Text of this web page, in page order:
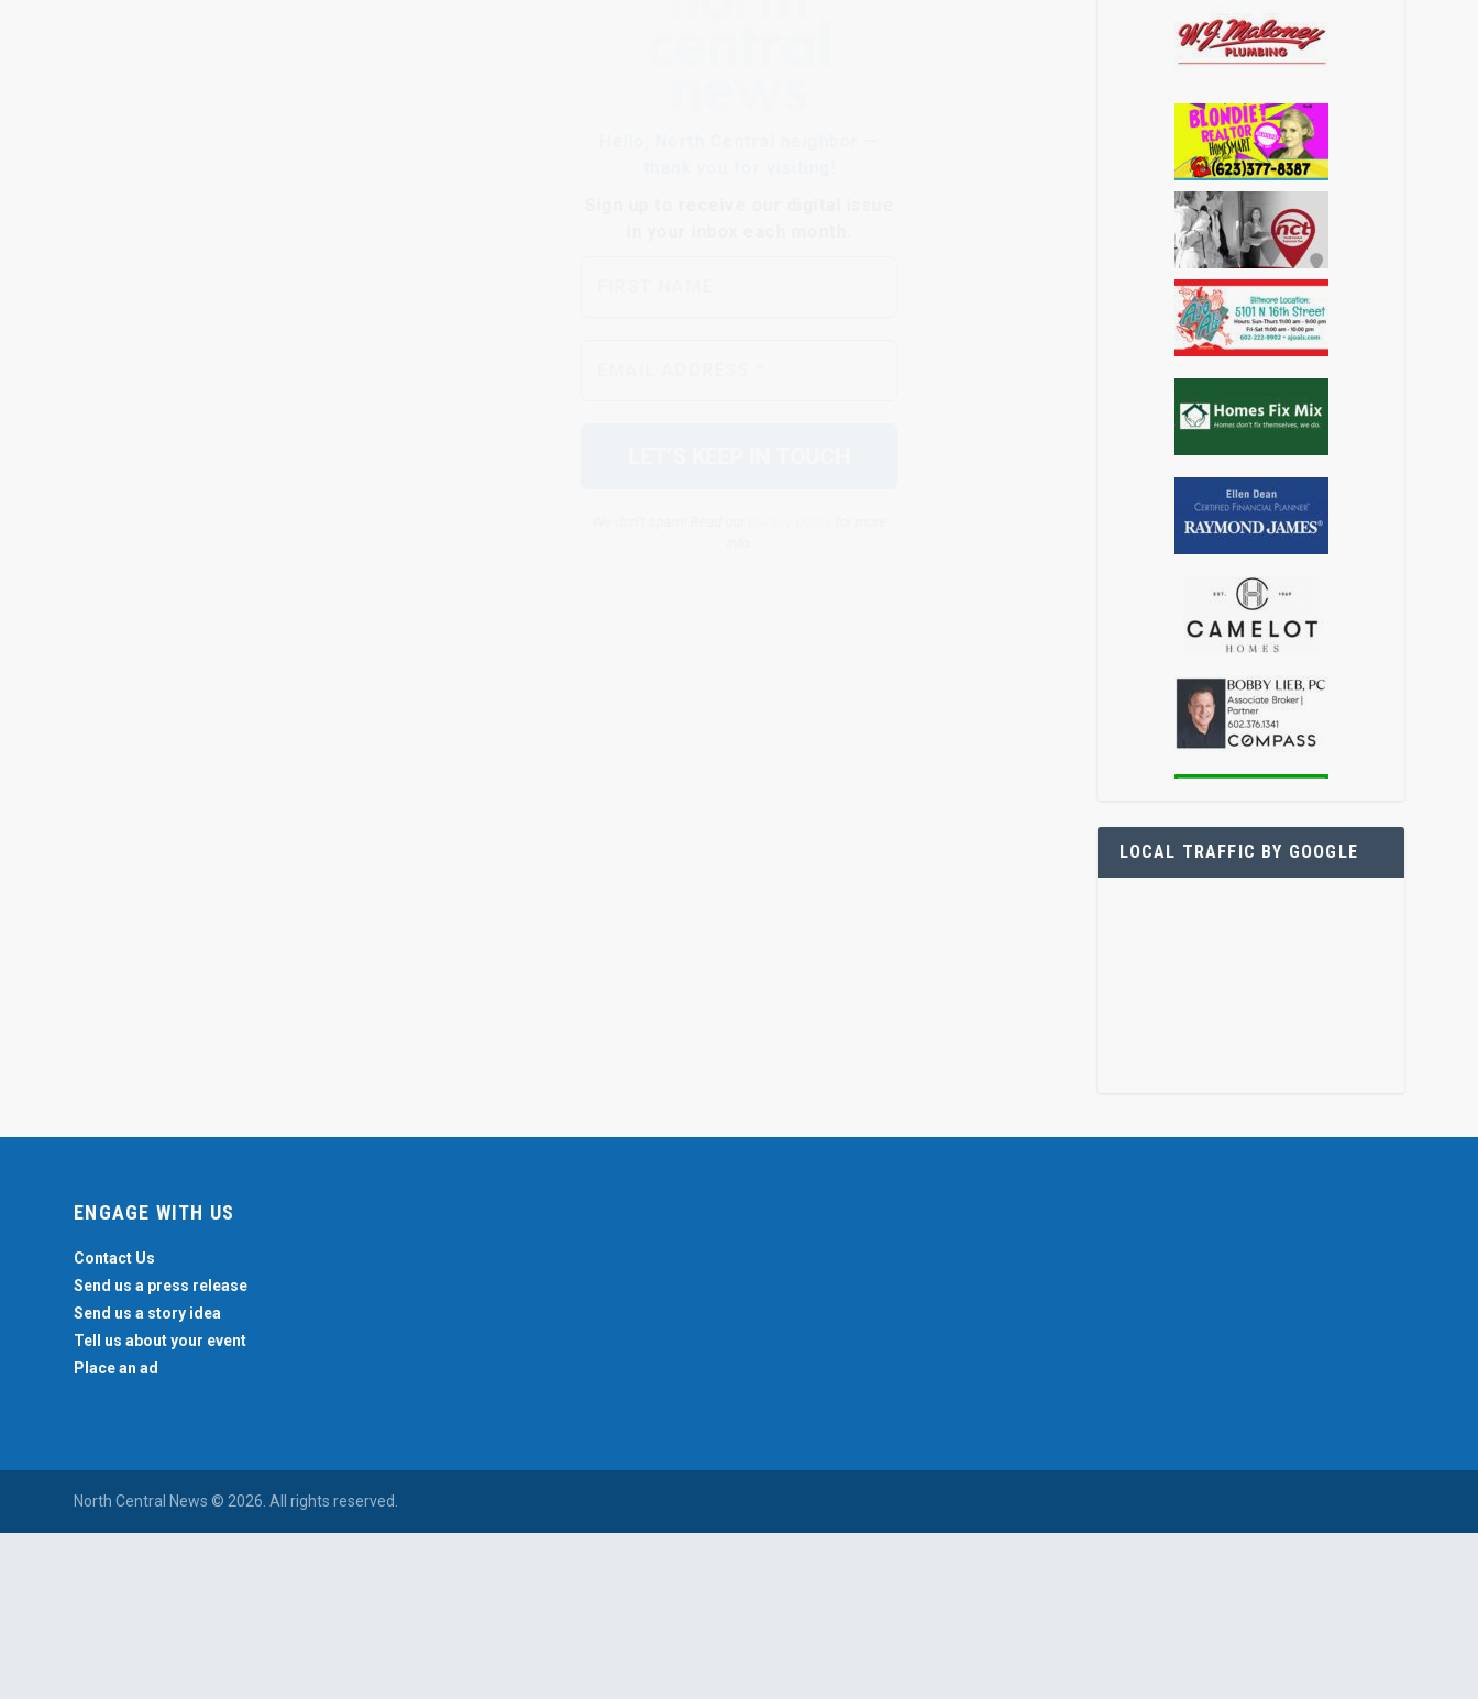
LOCAL TRAFFIC BY GOOGLE
ENGAGE WITH US
Contact Us
Send us a press release
Send us a story idea
Tell us about your event
Place an ad
North Central News © 2026. All rights reserved.